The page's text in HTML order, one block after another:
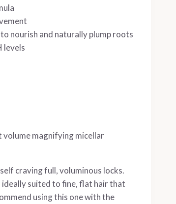
nourish and naturally plump roots
levels
magnifying micellar
craving full, voluminous locks.
suited to fine, flat hair that
using this one with the